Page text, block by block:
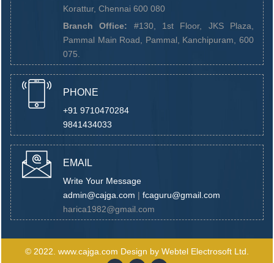
Korattur, Chennai 600 080
Branch Office: #130, 1st Floor, JKS Plaza,
Pammal Main Road, Pammal, Kanchipuram, 600
075.
PHONE
+91 9710470284
9841434033
EMAIL
Write Your Message
admin@cajga.com | fcaguru@gmail.com
harica1982@gmail.com
© 2022. www.cajga.com Design by Webtel Electrosoft Ltd.